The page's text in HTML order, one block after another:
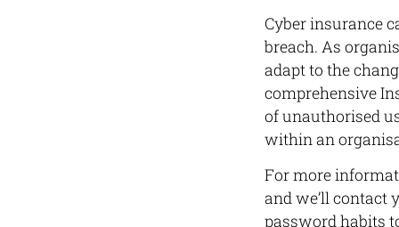
Cyber insurance
breach. As
adapt to the
comprehensive
of unauthorised
within an
For more
and we’ll contact
password habits